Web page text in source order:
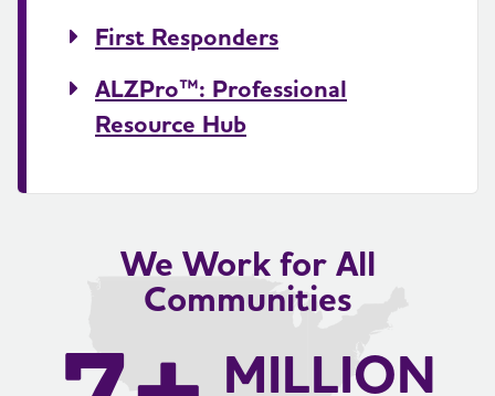
First Responders
ALZPro™: Professional
Resource Hub
We Work for All
Communities
MILLION